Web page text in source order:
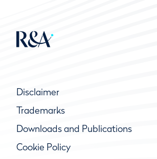
Disclaimer
Trademarks
Downloads and Publications
Cookie Policy